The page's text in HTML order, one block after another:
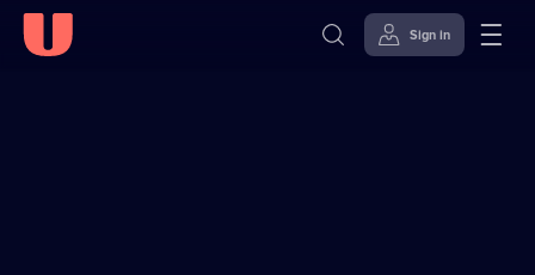
Sign in